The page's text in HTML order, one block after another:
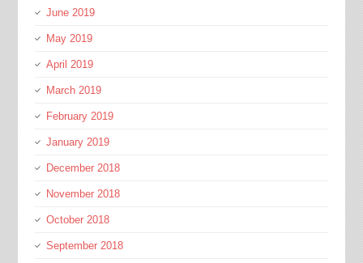
June 2019
May 2019
April 2019
March 2019
February 2019
January 2019
December 2018
November 2018
October 2018
September 2018